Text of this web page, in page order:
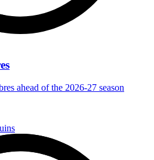
ahead of the 2026-27 season